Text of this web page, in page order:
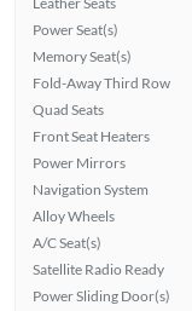
Power Seat(s)
Memory Seat(s)
Fold-Away Third Row
Quad Seats
Front Seat Heaters
Power Mirrors
Navigation System
Alloy Wheels
A/C Seat(s)
Satellite Radio Ready
Power Sliding Door(s)